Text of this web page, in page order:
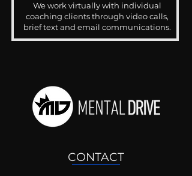
We work virtually with individual
coaching clients through video calls,
brief text and email communications.
CONTACT